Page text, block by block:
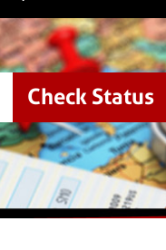
Check Status